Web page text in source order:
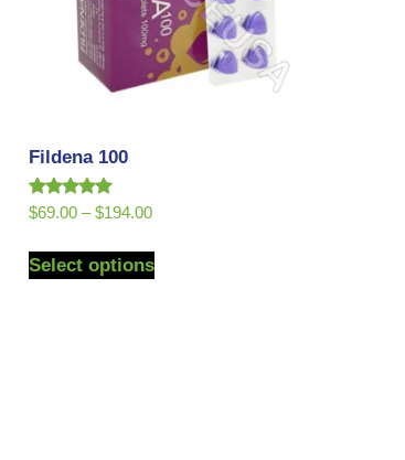
Fildena 100
Rated
5.00
$69.00 – $194.00
Select options